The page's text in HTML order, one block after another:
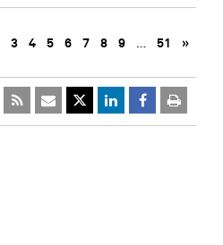
3 4 5 6 7 8 9 … 51 »